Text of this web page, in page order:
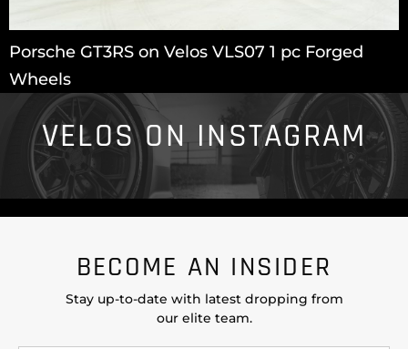
Porsche GT3RS on Velos VLS07 1 pc Forged
Wheels
VELOS ON INSTAGRAM
BECOME AN INSIDER
Stay up-to-date with latest dropping from
our elite team.